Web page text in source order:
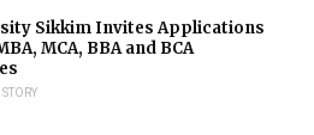
Sikkim Invites Applications
MCA, BBA and BCA